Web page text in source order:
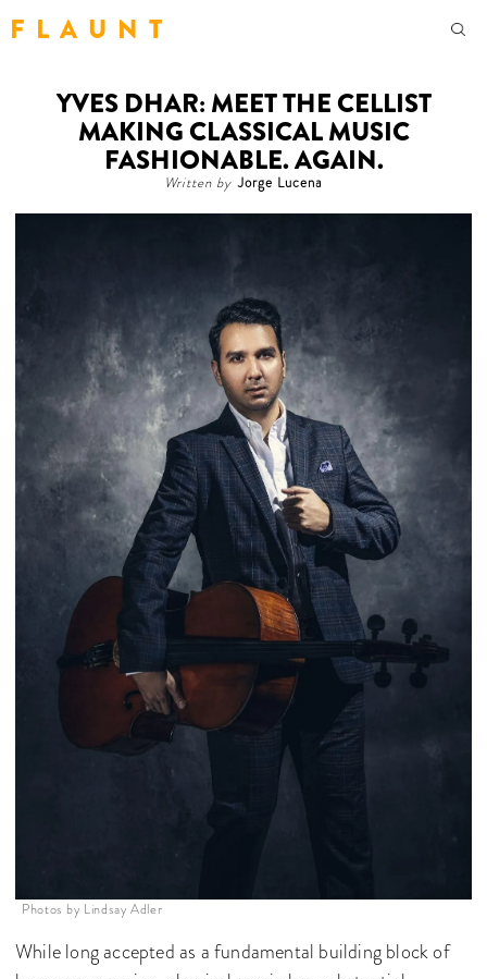
F L A U N T
YVES DHAR: MEET THE CELLIST
MAKING CLASSICAL MUSIC
FASHIONABLE. AGAIN.
Written by Jorge Lucena
Photos by Lindsay Adler
While long accepted as a fundamental building block of